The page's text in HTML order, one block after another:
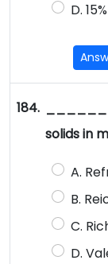
D. 15%
184.
solids in
A.
B.
C.
D.